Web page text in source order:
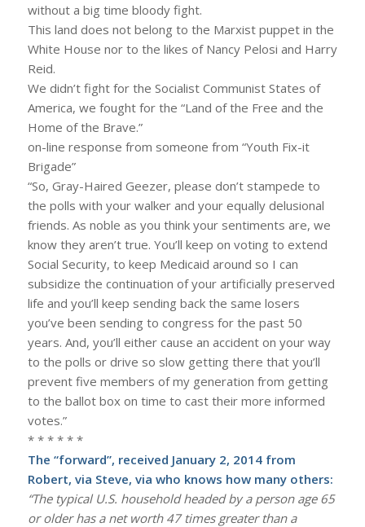
without a big time bloody fight.
This land does not belong to the Marxist puppet in the
White House nor to the likes of Nancy Pelosi and Harry
Reid.
We didn’t fight for the Socialist Communist States of
America, we fought for the “Land of the Free and the
Home of the Brave.”
on-line response from someone from “Youth Fix-it
Brigade”
“So, Gray-Haired Geezer, please don’t stampede to
the polls with your walker and your equally delusional
friends. As noble as you think your sentiments are, we
know they aren’t true. You’ll keep on voting to extend
Social Security, to keep Medicaid around so I can
subsidize the continuation of your artificially preserved
life and you’ll keep sending back the same losers
you’ve been sending to congress for the past 50
years. And, you’ll either cause an accident on your way
to the polls or drive so slow getting there that you’ll
prevent five members of my generation from getting
to the ballot box on time to cast their more informed
votes.”
* * * * * *
The “forward”, received January 2, 2014 from
Robert, via Steve, via who knows how many others:
“The typical U.S. household headed by a person age 65
or older has a net worth 47 times greater than a